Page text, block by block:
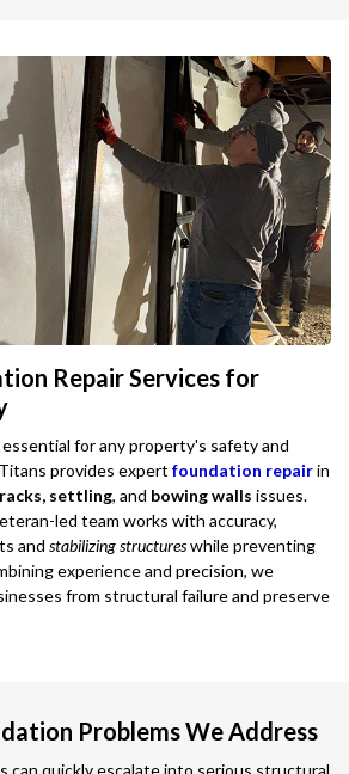
Repair Services for
for any property's safety and
provides expert foundation repairin
settling, and bowing walls issues.
led team works with accuracy,
and stabilizing structureswhile preventing
experience and precision, we
from structural failure and preserve
Problems We Address